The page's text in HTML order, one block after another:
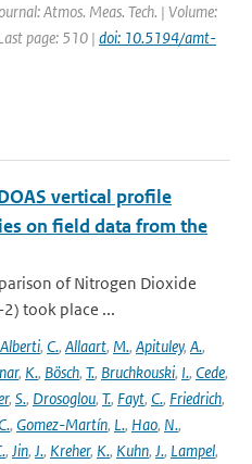
Atmos. Meas. Tech. | Volume:
page: 510 | doi: 10.5194/amt-
vertical profile
on field data from the
of Nitrogen Dioxide
2) took place ...
Alberti, C., Allaart, M., Apituley, A.,
, K., Bösch, T., Bruchkouski, I., Cede,
, S., Drosoglou, T., Fayt, C., Friedrich,
C., Gomez-Martín, L., Hao, N.,
, Jin, J., Kreher, K., Kuhn, J., Lampel,